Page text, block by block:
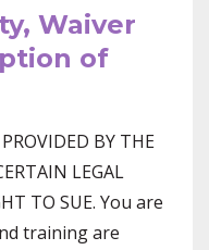
Waiver
of
BY THE
LEGAL
TO SUE. You are
training are